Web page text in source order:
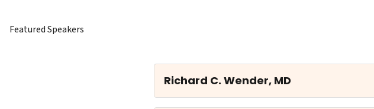
Featured Speakers
Richard C. Wender, MD